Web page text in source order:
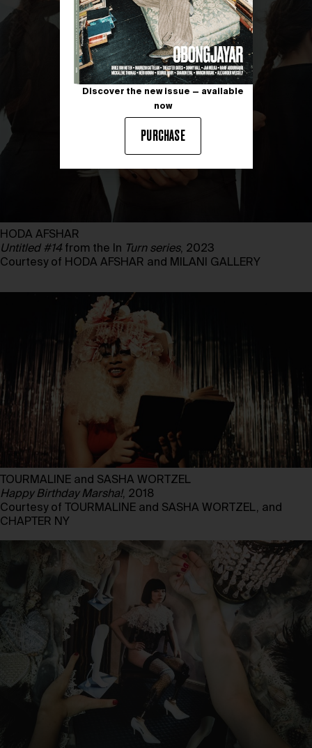
HODA AFSHAR
Untitled #14from the In Turn series, 2023
Courtesy of HODA AFSHAR and MILANI GALLERY
TOURMALINE and SASHA WORTZEL
Happy Birthday Marsha!, 2018
Courtesy of TOURMALINE and SASHA WORTZEL, and
CHAPTER NY
Discover the new issue — available
now
PURCHASE